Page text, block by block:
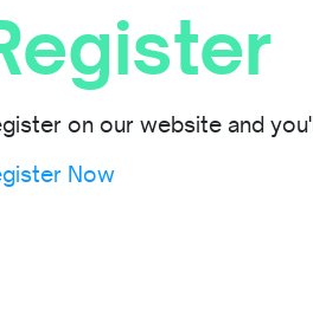
on our website and
Now